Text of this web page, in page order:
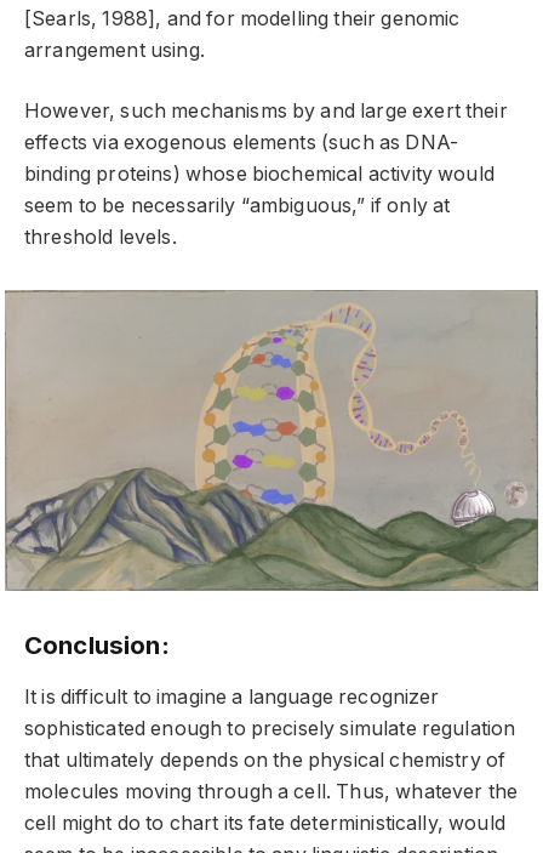
[Searls, 1988], and for modelling their genomic
arrangement using.
However, such mechanisms by and large exert their
effects via exogenous elements (such as DNA-
binding proteins) whose biochemical activity would
seem to be necessarily “ambiguous,” if only at
threshold levels.
Conclusion:
It is difficult to imagine a language recognizer
sophisticated enough to precisely simulate regulation
that ultimately depends on the physical chemistry of
molecules moving through a cell. Thus, whatever the
cell might do to chart its fate deterministically, would